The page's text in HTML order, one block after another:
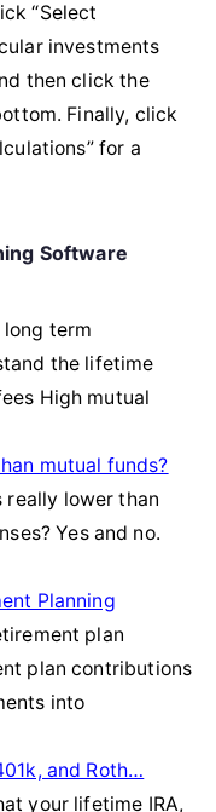
“Select
investments
then click the
Finally, click
for a
Software
term
the lifetime
High mutual
mutual funds?
really lower than
Yes and no.
Planning
plan
plan contributions
into
and Roth…
your lifetime IRA,